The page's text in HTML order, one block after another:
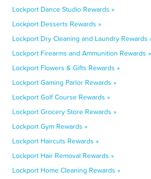
Lockport Dance Studio Rewards »
Lockport Desserts Rewards »
Lockport Dry Cleaning and Laundry Rewards
Lockport Firearms and Ammunition Rewards »
Lockport Flowers & Gifts Rewards »
Lockport Gaming Parlor Rewards »
Lockport Golf Course Rewards »
Lockport Grocery Store Rewards »
Lockport Gym Rewards »
Lockport Haircuts Rewards »
Lockport Hair Removal Rewards »
Lockport Home Cleaning Rewards »